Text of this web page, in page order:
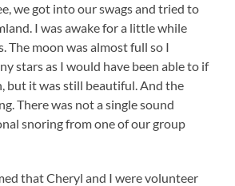
we got into our swags and tried to
I was awake for a little while
The moon was almost full so I
stars as I would have been able to if
but it was still beautiful. And the
There was not a single sound
snoring from one of our group
that Cheryl and I were volunteer